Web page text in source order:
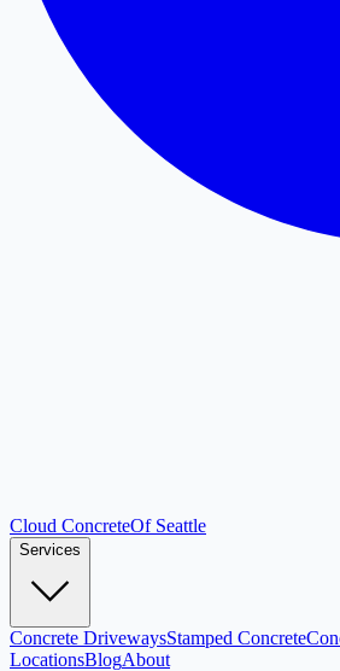
Cloud ConcreteOf Seattle
Services
Concrete DrivewaysStamped Concrete
LocationsBlogAbout